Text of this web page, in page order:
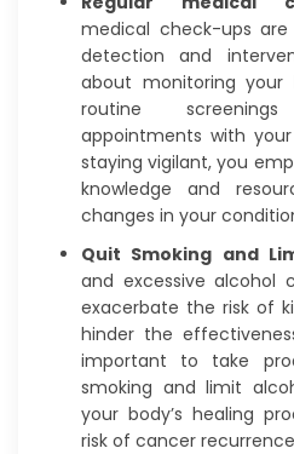
medical check-ups
detection and
about monitoring your
routine
appointments with
staying vigilant, you
knowledge and
changes in your
Quit Smoking and
and excessive alcohol
exacerbate the risk of
hinder the
important to take
smoking and limit
your body’s healing
risk of cancer